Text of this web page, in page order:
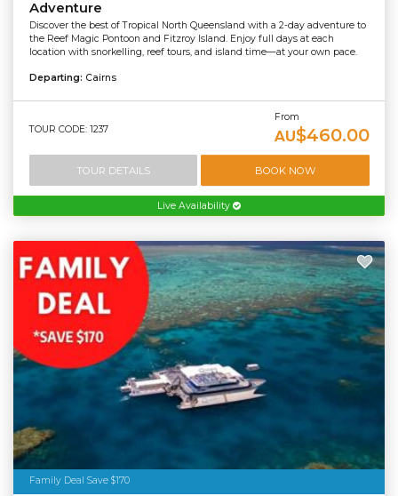
Adventure
Discover the best of Tropical North Queensland with a 2-day adventure to
the Reef Magic Pontoon and Fitzroy Island. Enjoy full days at each
location with snorkelling, reef tours, and island time—at your own pace.
Departing: Cairns
TOUR CODE: 1237
From
AU$460.00
TOUR DETAILS BOOK NOW
Live Availability
Family Deal Save $170